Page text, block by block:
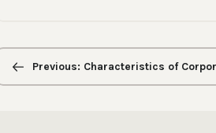
Previous/next
navigationPrevious: Characteristics of